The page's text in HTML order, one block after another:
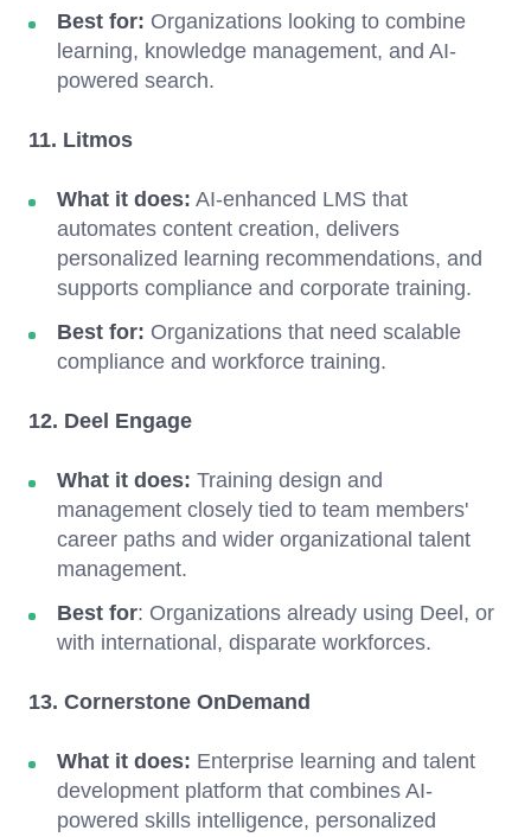
Best for: Organizations looking to combine
learning, knowledge management, and AI-
powered search.
11. Litmos
What it does: AI-enhanced LMS that
automates content creation, delivers
personalized learning recommendations, and
supports compliance and corporate training.
Best for: Organizations that need scalable
compliance and workforce training.
12. Deel Engage
What it does: Training design and
management closely tied to team members'
career paths and wider organizational talent
management.
Best for: Organizations already using Deel, or
with international, disparate workforces.
13. Cornerstone OnDemand
What it does: Enterprise learning and talent
development platform that combines AI-
powered skills intelligence, personalized